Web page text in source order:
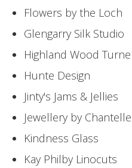
Flowers by the Loch
Glengarry Silk Studio
Highland Wood
Hunte Design
Jinty's Jams & Jellies
Jewellery by Chantelle
Kindness Glass
Kay Philby Linocuts